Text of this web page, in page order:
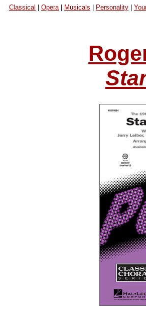
Classical |Opera| Musicals Personality |